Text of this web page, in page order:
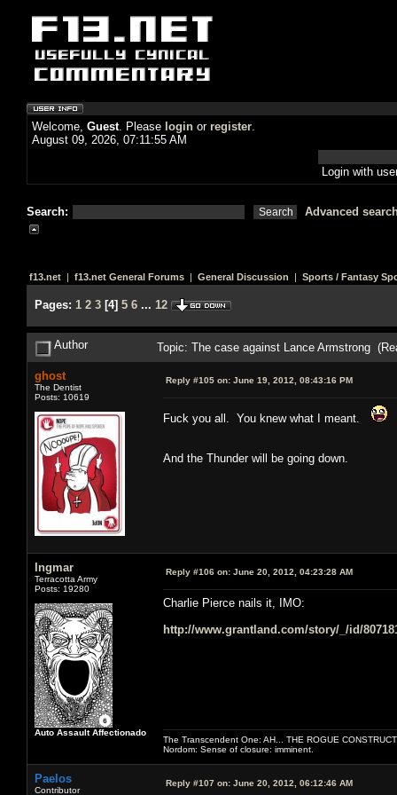
Welcome, Guest. Please login or register.
August 09, 2026, 07:11:55 AM
Login with
Search: Advanced
f13.net | f13.net General Forums | General Discussion | Sports / Fantasy
Pages: 1 2 3 [4] 5 6 ... 12
Author Topic: The case against Lance Armstrong
ghost
The Dentist
Posts: 10619
Reply #105 on: June 19, 2012, 08:43:16 PM
Fuck you all. You knew what I meant.
And the Thunder will be going down.
Ingmar
Terracotta Army
Posts: 19280
Auto Assault Affectionado
Reply #106 on: June 20, 2012, 04:23:28 AM
Charlie Pierce nails it, IMO:
http://www.grantland.com/story/_/id/
The Transcendent One: AH... THE ROGUE
Nordom: Sense of closure: imminent.
Paelos
Contributor
Reply #107 on: June 20, 2012, 06:12:46 AM